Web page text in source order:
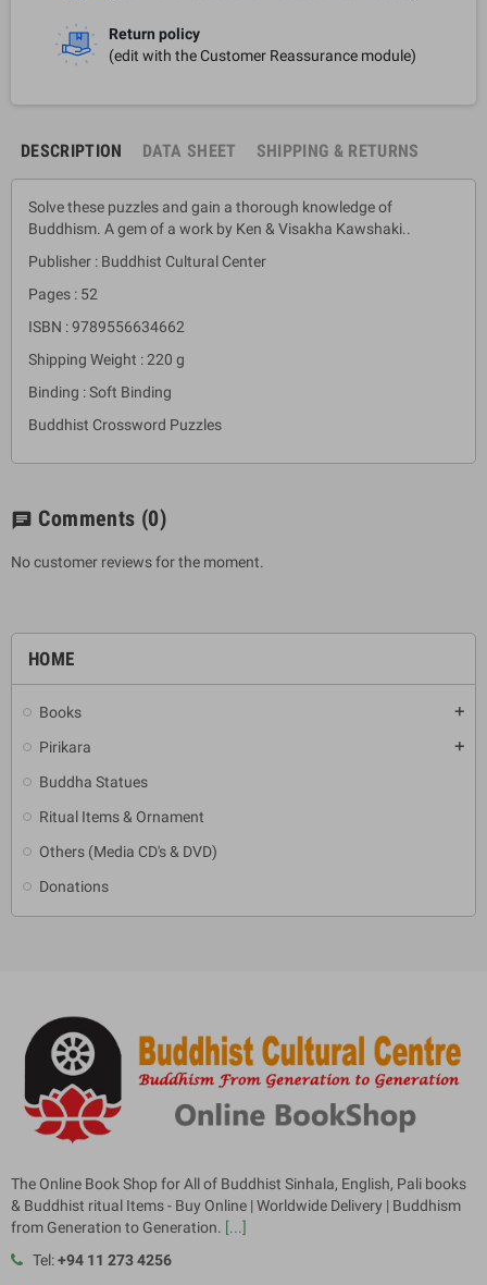
HOME
Books add
Pirikara add
Buddha Statues
Ritual Items & Ornament
Others (Media CD's & DVD)
Donations
Return policy
(edit with the Customer Reassurance module)
DESCRIPTION DATA SHEET SHIPPING & RETURNS
Solve these puzzles and gain a thorough knowledge of
Buddhism. A gem of a work by Ken & Visakha Kawshaki..
Publisher : Buddhist Cultural Center
Pages : 52
ISBN : 9789556634662
Shipping Weight : 220 g
Binding : Soft Binding
Buddhist Crossword Puzzles
chat Comments (0)
No customer reviews for the moment.
The Online Book Shop for All of Buddhist Sinhala, English, Pali books
& Buddhist ritual Items - Buy Online | Worldwide Delivery | Buddhism
from Generation to Generation. [...]
Tel:+94 11 273 4256